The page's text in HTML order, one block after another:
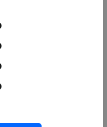
Custom integrations